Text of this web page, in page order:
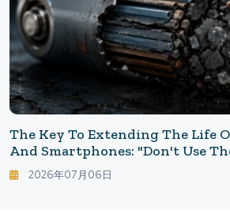
The Key To Extending The Life
And Smartphones: "Don't Use
End"2026年07月06日